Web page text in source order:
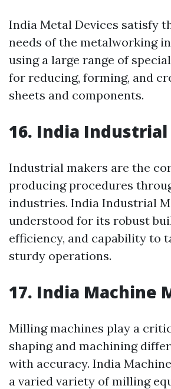
India Metal Devices satisfy
needs of the metalworking
using a large range of
for reducing, forming, and
sheets and components.
16. India
Industrial makers are the
producing procedures
industries. India Industrial
understood for its robust
efficiency, and capability to
sturdy operations.
17. India Machine
Milling machines play a
shaping and machining
with accuracy. India
a varied variety of milling